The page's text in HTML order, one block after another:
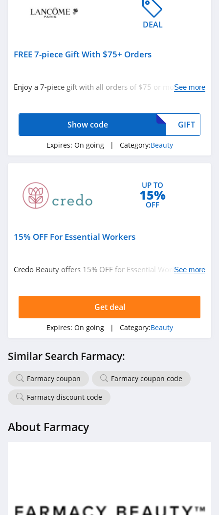
Sleek Nail
4.4
Birchbox
4.1
FlutterHabit
47 Skin
DEAL
FREE 7-piece Gift With $75+ Orders
Enjoy a 7-piece gift with all orders of $75 or more with
See more
GIFT
Show code
Expires: On going | Category:Beauty
UP TO
15%
OFF
15% OFF For Essential Workers
Credo Beauty offers 15% OFF for Essential Workers.See more
Get deal
Expires: On going | Category:Beauty
Similar Search Farmacy:
Farmacy coupon
Farmacy coupon code
Farmacy discount code
About Farmacy